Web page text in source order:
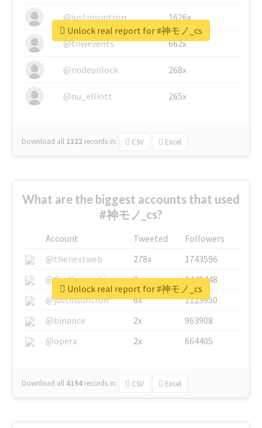
@justinsuntron 1626x
@tnwevents 662x
@nodeunlock 268x
@nu_elliott 265x
Download all 1322 records in: CSV Excel
Unlock real report for #神モノ_cs
What are the biggest accounts that used
#神モノ_cs?
Account Tweeted
Followers
@thenextweb
278x
1743596
@GuyKawasaki
8x
1440448
@justinsuntron
6x
1123950
@binance
2x
963908
@opera
2x 664405
Download all 4194 records in: CSV Excel
Unlock real report for #神モノ_cs